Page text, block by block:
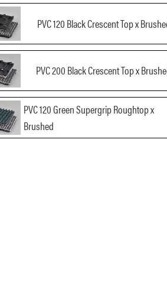
PVC 120 Black Crescent Top x
PVC 200 Black Crescent Top x
PVC 120 Green Supergrip Roughtop x
Brushed